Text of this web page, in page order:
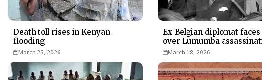
Death toll rises in Kenyan
flooding
March 25, 2026
Ex-Belgian diplomat
over Lumumba
March 18, 2026